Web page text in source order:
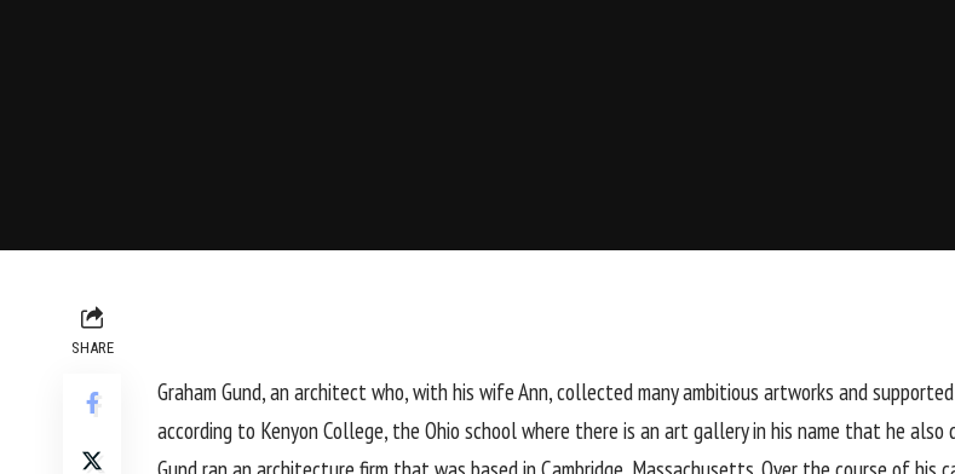
SHARE
Graham Gund, an architect who, with his wife Ann, collected many ambitious artworks and
according to Kenyon College, the Ohio school where there is an art gallery in his name that he also